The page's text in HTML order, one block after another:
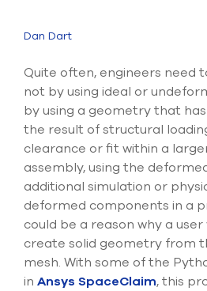
TALK TO AN EXPERT
Submit Support Case
Contact Us
800.483.0674
Dan Dart
Quite often, engineers need
not by using ideal or
by using a geometry that
the result of structural
clearance or fit within a
assembly, using the
additional simulation or
deformed components in a
could be a reason why a
create solid geometry from
mesh. With some of the
in Ansys SpaceClaim, this